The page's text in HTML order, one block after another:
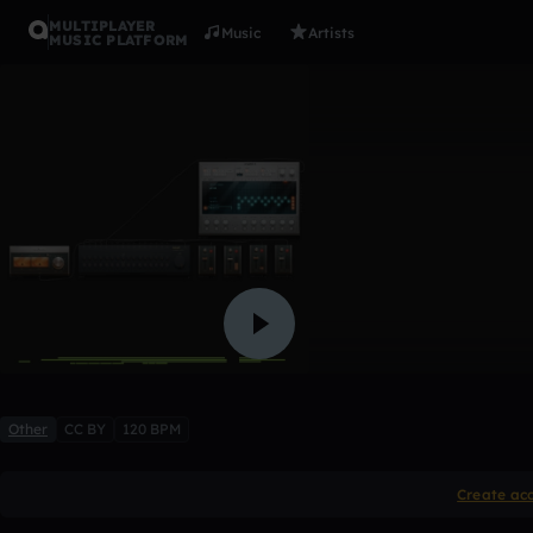
MULTIPLAYER
MUSIC PLATFORM
Music Artists
Other CC BY 120 BPM
Create